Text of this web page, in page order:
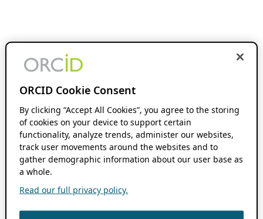
ORCID Cookie Consent
By clicking “Accept All Cookies”, you agree to the storing
of cookies on your device to support certain
functionality, analyze trends, administer our websites,
track user movements around the websites and to
gather demographic information about our user base as
a whole.
Read our full privacy policy.